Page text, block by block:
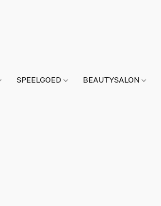
SPEELGOED BEAUTYSALON